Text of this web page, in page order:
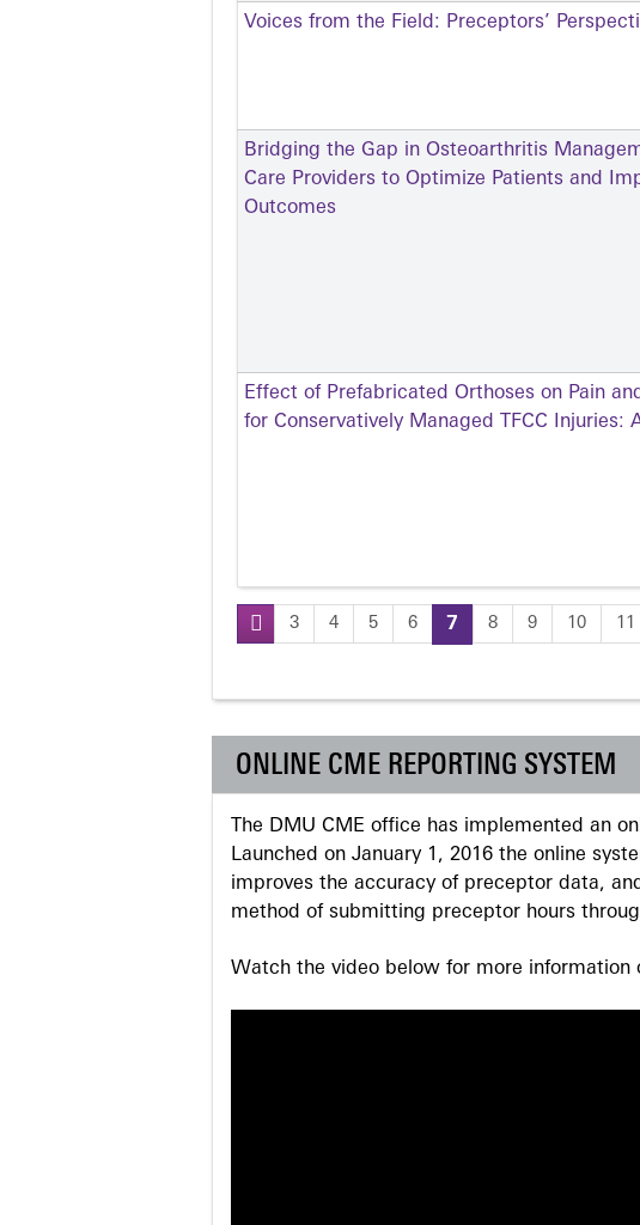
Voices from the Field: Preceptors’
Bridging the Gap in Osteoarthritis
Care Providers to Optimize Patients and
Outcomes
Effect of Prefabricated Orthoses on Pain
for Conservatively Managed TFCC Injuries:
Pages
3 4 5 6 7 8 9 10 11
ONLINE CME REPORTING SYSTEM
The DMU CME office has implemented an
Launched on January 1, 2016 the online
improves the accuracy of preceptor data,
method of submitting preceptor hours
Watch the video below for more information